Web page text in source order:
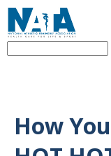
How